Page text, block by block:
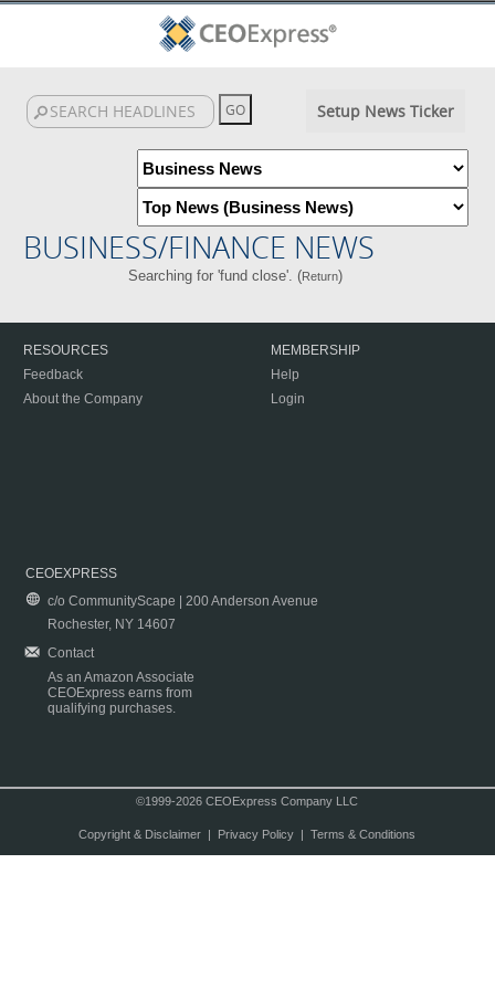
Setup News Ticker
BUSINESS/FINANCE NEWS
Searching for 'fund close'. (Return)
RESOURCES
Feedback
About the Company
MEMBERSHIP
Help
Login
CEOEXPRESS
c/o CommunityScape | 200 Anderson Avenue
Rochester, NY 14607
Contact
As an Amazon Associate
CEOExpress earns from
qualifying purchases.
©1999-2026 CEOExpress Company LLC
Copyright & Disclaimer| Privacy Policy| Terms & Conditions